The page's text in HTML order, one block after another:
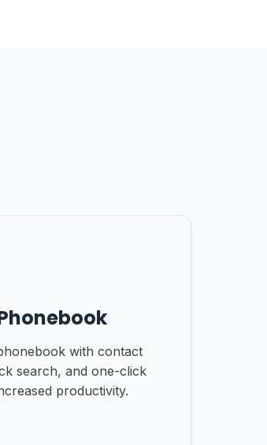
with contact
search, and one-click
productivity.